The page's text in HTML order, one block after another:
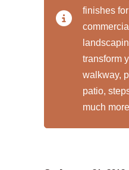
finishes
transform
walkway,
patio,
much